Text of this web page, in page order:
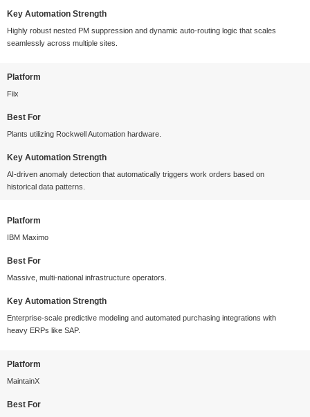
Key Automation Strength
Highly robust nested PM suppression and dynamic auto-routing logic that scales
seamlessly across multiple sites.
Platform
Fiix
Best For
Plants utilizing Rockwell Automation hardware.
Key Automation Strength
AI-driven anomaly detection that automatically triggers work orders based on
historical data patterns.
Platform
IBM Maximo
Best For
Massive, multi-national infrastructure operators.
Key Automation Strength
Enterprise-scale predictive modeling and automated purchasing integrations with
heavy ERPs like SAP.
Platform
MaintainX
Best For